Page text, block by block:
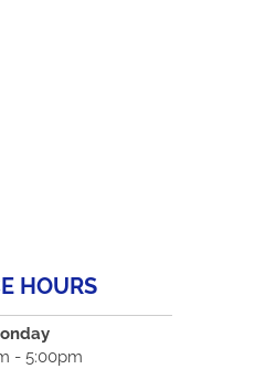
HOURS
- 5:00pm